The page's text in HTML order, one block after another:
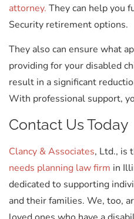
attorney. They can help you
Security retirement options.
They also can ensure what
providing for your disabled
result in a significant
With professional support,
Contact Us Today
Clancy & Associates, Ltd., is
needs planning law firm in
dedicated to supporting
and their families. We, too,